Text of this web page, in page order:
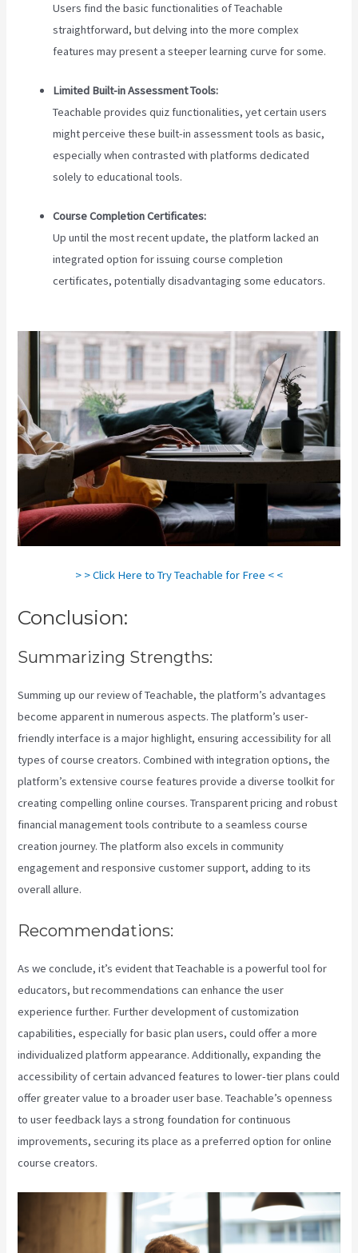
Users find the basic functionalities of Teachable
straightforward, but delving into the more complex
features may present a steeper learning curve for some.
Limited Built-in Assessment Tools:
Teachable provides quiz functionalities, yet certain users
might perceive these built-in assessment tools as basic,
especially when contrasted with platforms dedicated
solely to educational tools.
Course Completion Certificates:
Up until the most recent update, the platform lacked an
integrated option for issuing course completion
certificates, potentially disadvantaging some educators.
> > Click Here to Try Teachable for Free < <
Conclusion:
Summarizing Strengths:
Summing up our review of Teachable, the platform’s advantages
become apparent in numerous aspects. The platform’s user-
friendly interface is a major highlight, ensuring accessibility for all
types of course creators. Combined with integration options, the
platform’s extensive course features provide a diverse toolkit for
creating compelling online courses. Transparent pricing and robust
financial management tools contribute to a seamless course
creation journey. The platform also excels in community
engagement and responsive customer support, adding to its
overall allure.
Recommendations:
As we conclude, it’s evident that Teachable is a powerful tool for
educators, but recommendations can enhance the user
experience further. Further development of customization
capabilities, especially for basic plan users, could offer a more
individualized platform appearance. Additionally, expanding the
accessibility of certain advanced features to lower-tier plans could
offer greater value to a broader user base. Teachable’s openness
to user feedback lays a strong foundation for continuous
improvements, securing its place as a preferred option for online
course creators.